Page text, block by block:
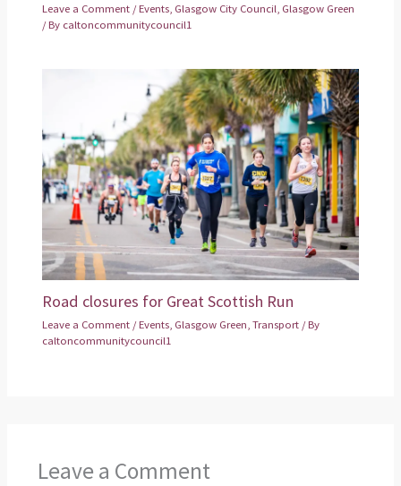
Leave a Comment /Events, Glasgow City Council, Glasgow Green
/ By caltoncommunitycouncil1
Road closures for Great Scottish Run
Leave a Comment /Events Glasgow Green ,Transport / By
caltoncommunitycouncil1
Leave a Comment